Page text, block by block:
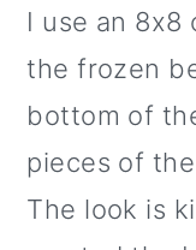
I use an 8x8
the frozen
bottom of
pieces of
The look is